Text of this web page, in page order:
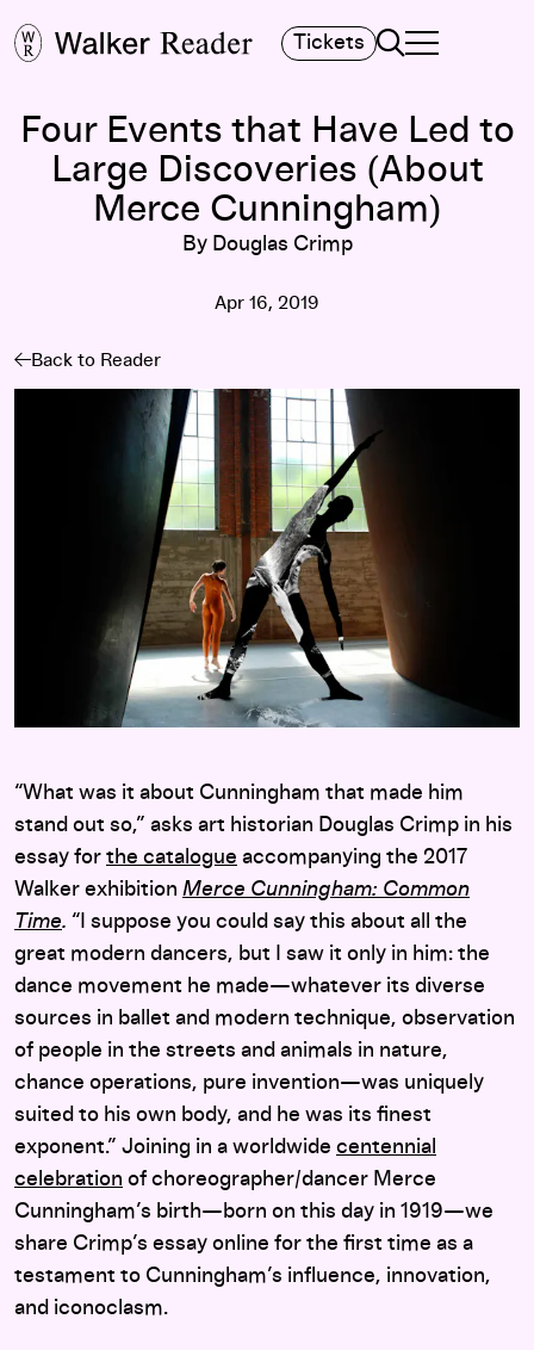
Tickets Search
TOGGLE
MAIN MENU
Four Events that Have Led to
Large Discoveries (About
Merce Cunningham)
By Douglas Crimp
Apr 16, 2019
Back to Reader
“What was it about Cunningham that made him
stand out so,” asks art historian Douglas Crimp in his
essay for the catalogue accompanying the 2017
Walker exhibition Merce Cunningham: Common
Time. “I suppose you could say this about all the
great modern dancers, but I saw it only in him: the
dance movement he made—whatever its diverse
sources in ballet and modern technique, observation
of people in the streets and animals in nature,
chance operations, pure invention—was uniquely
suited to his own body, and he was its finest
exponent.” Joining in a worldwide centennial
celebration of choreographer/dancer Merce
Cunningham’s birth—born on this day in 1919—we
share Crimp’s essay online for the first time as a
testament to Cunningham’s influence, innovation,
and iconoclasm.